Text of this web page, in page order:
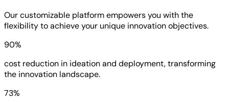
Our customizable platform empowers you with the
flexibility to achieve your unique innovation objectives.
90%
cost reduction in ideation and deployment, transforming
the innovation landscape.
73%